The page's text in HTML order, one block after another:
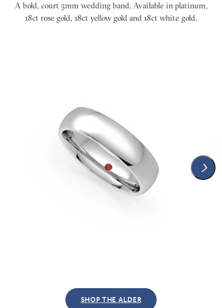
A bold, court 5mm wedding band. Available in platinum,
18ct rose gold, 18ct yellow gold and 18ct white gold.
SHOP THE ALDER